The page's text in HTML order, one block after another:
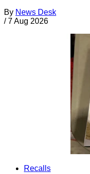
By News Desk
/ 7 Aug 2026
Recalls